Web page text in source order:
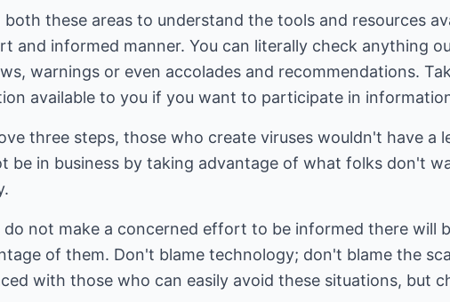
these areas to understand the tools and resources
and informed manner. You can literally check anything
warnings or even accolades and recommendations.
available to you if you want to participate in
three steps, those who create viruses wouldn't have a
be in business by taking advantage of what folks don't
do not make a concerned effort to be informed there will
of them. Don't blame technology; don't blame the
with those who can easily avoid these situations, but